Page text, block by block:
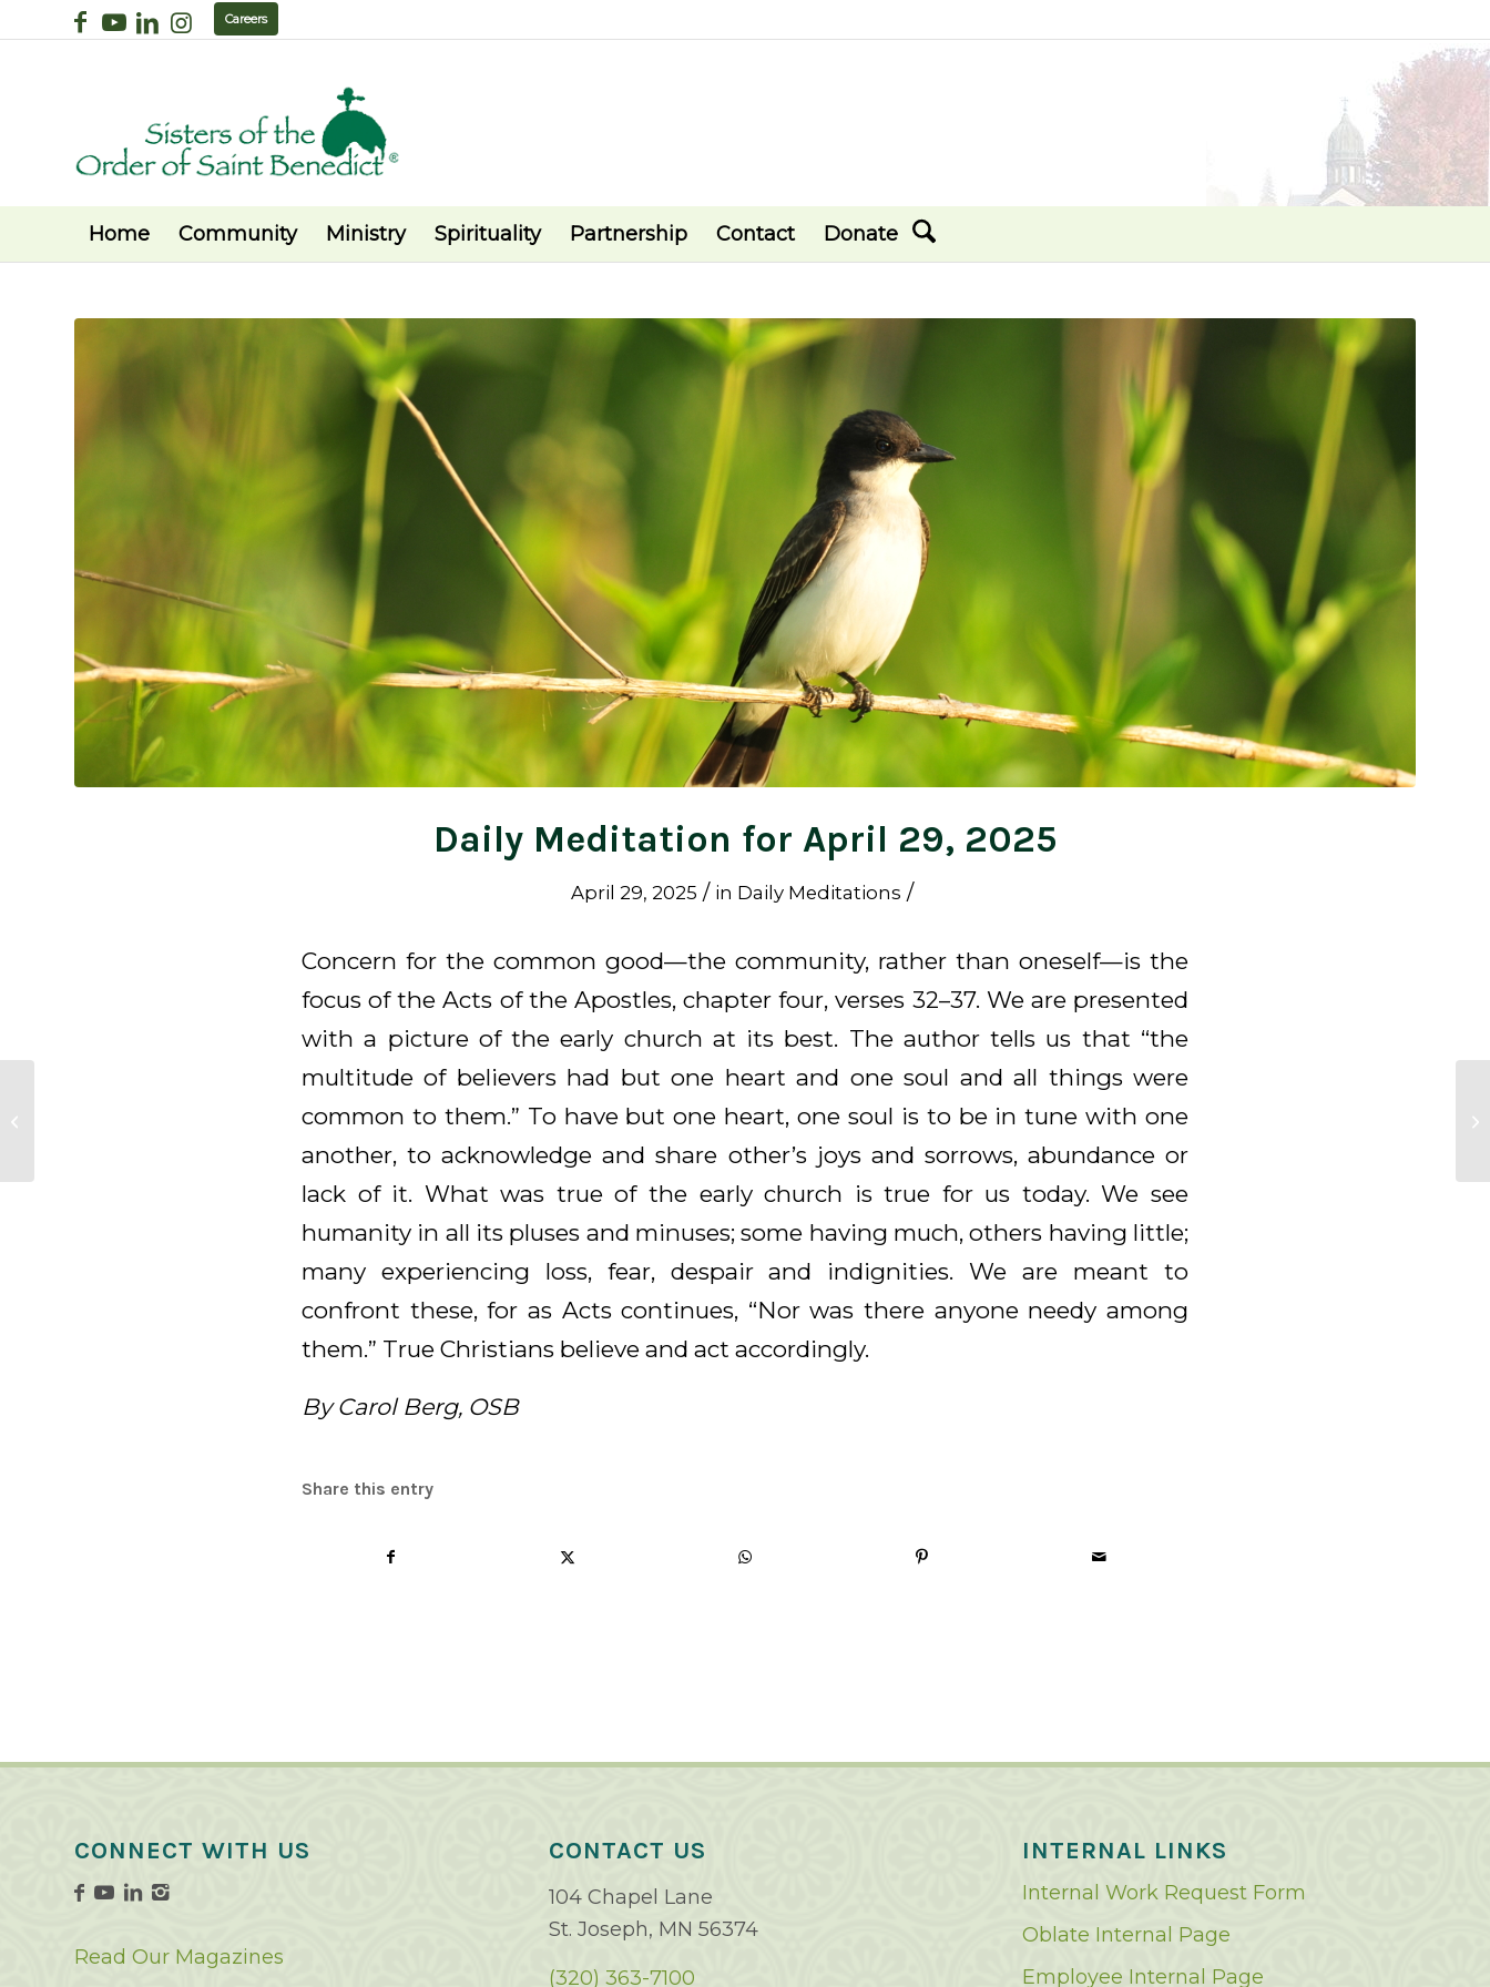
Careers
Home Community Ministry Spirituality Partnership Contact Donate
Daily Meditation for April 29, 2025
April 29, 2025 / in Daily Meditations /
Concern for the common good—the community, rather than oneself—is the
focus of the Acts of the Apostles, chapter four, verses 32–37. We are presented
with a picture of the early church at its best. The author tells us that “the
multitude of believers had but one heart and one soul and all things were
common to them.” To have but one heart, one soul is to be in tune with one
another, to acknowledge and share other’s joys and sorrows, abundance or
lack of it. What was true of the early church is true for us today. We see
humanity in all its pluses and minuses; some having much, others having little;
many experiencing loss, fear, despair and indignities. We are meant to
confront these, for as Acts continues, “Nor was there anyone needy among
them.” True Christians believe and act accordingly.
By Carol Berg, OSB
Share this entry
CONNECT WITH US
Read Our Magazines
CONTACT US
104 Chapel Lane
St. Joseph, MN 56374
(320) 363-7100
INTERNAL LINKS
Internal Work Request Form
Oblate Internal Page
Employee Internal Page